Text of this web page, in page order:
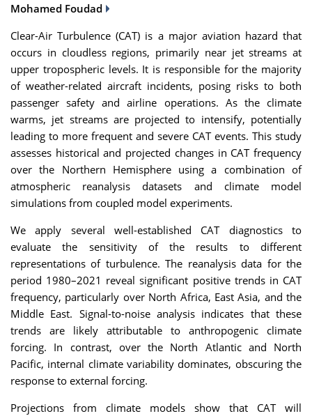
Mohamed Foudad
Clear-Air Turbulence (CAT) is a major aviation hazard that
occurs in cloudless regions, primarily near jet streams at
upper tropospheric levels. It is responsible for the majority
of weather-related aircraft incidents, posing risks to both
passenger safety and airline operations. As the climate
warms, jet streams are projected to intensify, potentially
leading to more frequent and severe CAT events. This study
assesses historical and projected changes in CAT frequency
over the Northern Hemisphere using a combination of
atmospheric reanalysis datasets and climate model
simulations from coupled model experiments.
We apply several well-established CAT diagnostics to
evaluate the sensitivity of the results to different
representations of turbulence. The reanalysis data for the
period 1980–2021 reveal significant positive trends in CAT
frequency, particularly over North Africa, East Asia, and the
Middle East. Signal-to-noise analysis indicates that these
trends are likely attributable to anthropogenic climate
forcing. In contrast, over the North Atlantic and North
Pacific, internal climate variability dominates, obscuring the
response to external forcing.
Projections from climate models show that CAT will